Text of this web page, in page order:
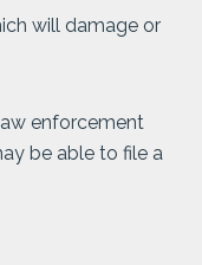
will damage or
enforcement
be able to file a